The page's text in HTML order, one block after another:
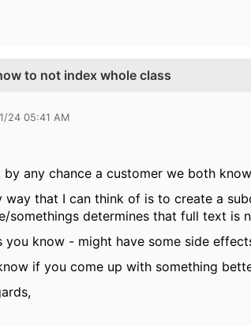
to not index whole class
24 05:41 AM
by any chance a customer we both
way that I can think of is to create a
somethings determines that full text is
you know - might have some side
if you come up with something